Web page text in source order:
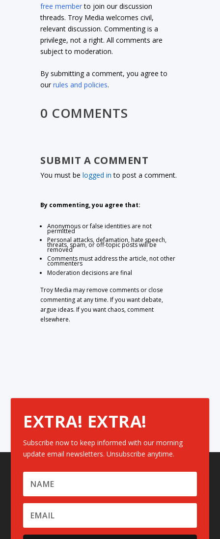
free memberto join our discussion
threads. Troy Media welcomes civil,
relevant discussion. Commenting is a
privilege, not a right. All comments are
subject to moderation.
By submitting a comment, you agree to
ourrules and policies.
0 COMMENTS
SUBMIT A COMMENT
You must belogged in to post a comment.
By commenting, you agree that:
Anonymous or false identities are not
permitted
Personal attacks, defamation, hate speech,
threats, spam, or off-topic posts will be
removed
Comments must address the article, not other
commenters
Moderation decisions are final
Troy Media may remove comments or close
commenting at any time. If you want debate,
argue ideas. If you want chaos, comment
elsewhere.
EXTRA! EXTRA!
Subscribe now to keep informed with our morning
update email newsletters. Unsubscribe anytime.